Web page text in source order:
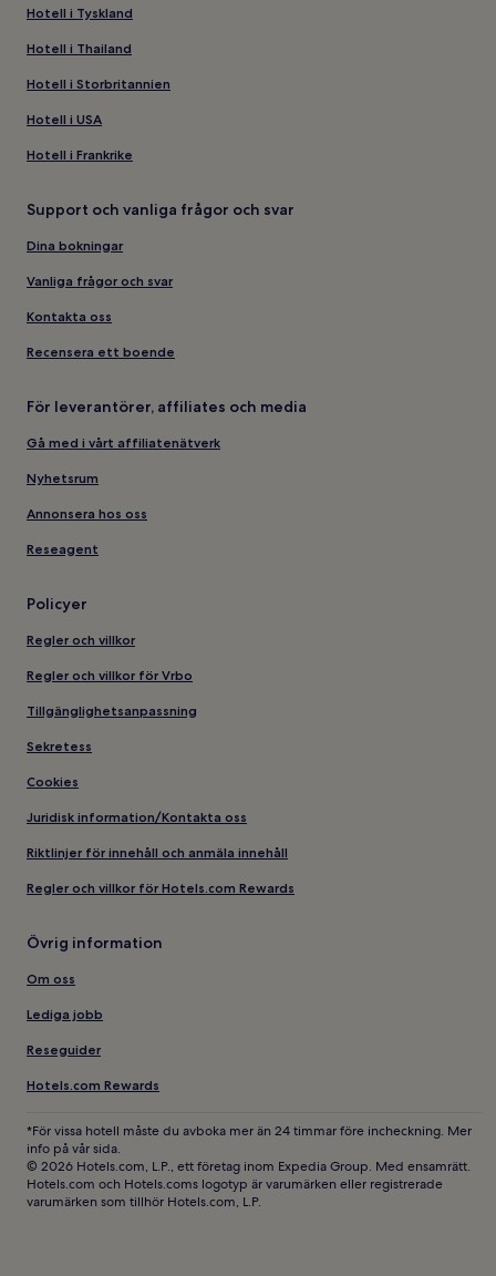
Hotell i Tyskland
Hotell i Thailand
Hotell i Storbritannien
Hotell i USA
Hotell i Frankrike
Support och vanliga frågor och svar
Dina bokningar
Vanliga frågor och svar
Kontakta oss
Recensera ett boende
För leverantörer, affiliates och media
Gå med i vårt affiliatenätverk
Nyhetsrum
Annonsera hos oss
Reseagent
Policyer
Regler och villkor
Regler och villkor för Vrbo
Tillgänglighetsanpassning
Sekretess
Cookies
Juridisk information/Kontakta oss
Riktlinjer för innehåll och anmäla innehåll
Regler och villkor för Hotels.com Rewards
Övrig information
Om oss
Lediga jobb
Reseguider
Hotels.com Rewards
*För vissa hotell måste du avboka mer än 24 timmar före incheckning. Mer
info på vår sida.
© 2026 Hotels.com, L.P., ett företag inom Expedia Group. Med ensamrätt.
Hotels.com och Hotels.coms logotyp är varumärken eller registrerade
varumärken som tillhör Hotels.com, L.P.